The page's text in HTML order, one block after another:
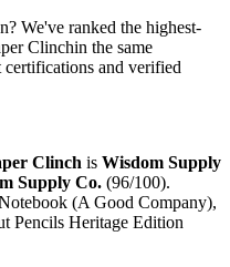
We've ranked the highest-
Clinchin the same
and verified
Clinch is Wisdom Supply
Supply Co. (96/100).
(A Good Company),
Pencils Heritage Edition